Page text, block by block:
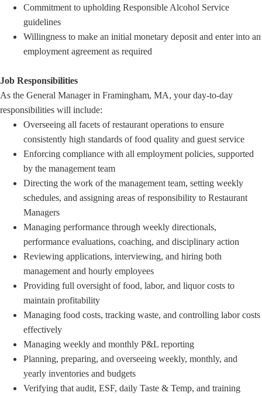
Commitment to upholding Responsible Alcohol Service
guidelines
Willingness to make an initial monetary deposit and enter into an
employment agreement as required
Job Responsibilities
As the General Manager in Framingham, MA, your day-to-day
responsibilities will include:
Overseeing all facets of restaurant operations to ensure
consistently high standards of food quality and guest service
Enforcing compliance with all employment policies, supported
by the management team
Directing the work of the management team, setting weekly
schedules, and assigning areas of responsibility to Restaurant
Managers
Managing performance through weekly directionals,
performance evaluations, coaching, and disciplinary action
Reviewing applications, interviewing, and hiring both
management and hourly employees
Providing full oversight of food, labor, and liquor costs to
maintain profitability
Managing food costs, tracking waste, and controlling labor costs
effectively
Managing weekly and monthly P&L reporting
Planning, preparing, and overseeing weekly, monthly, and
yearly inventories and budgets
Verifying that audit, ESF, daily Taste & Temp, and training